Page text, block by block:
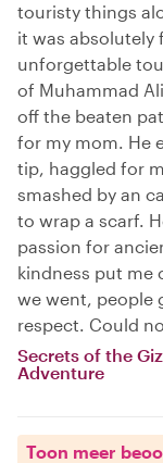
touristy things
it was absolutely
unforgettable
of Muhammad
off the beaten
for my mom. He
tip, haggled for
smashed by an
to wrap a scarf.
passion for
kindness put me
we went, people
respect. Could
Secrets of the
Adventure
Toon meer